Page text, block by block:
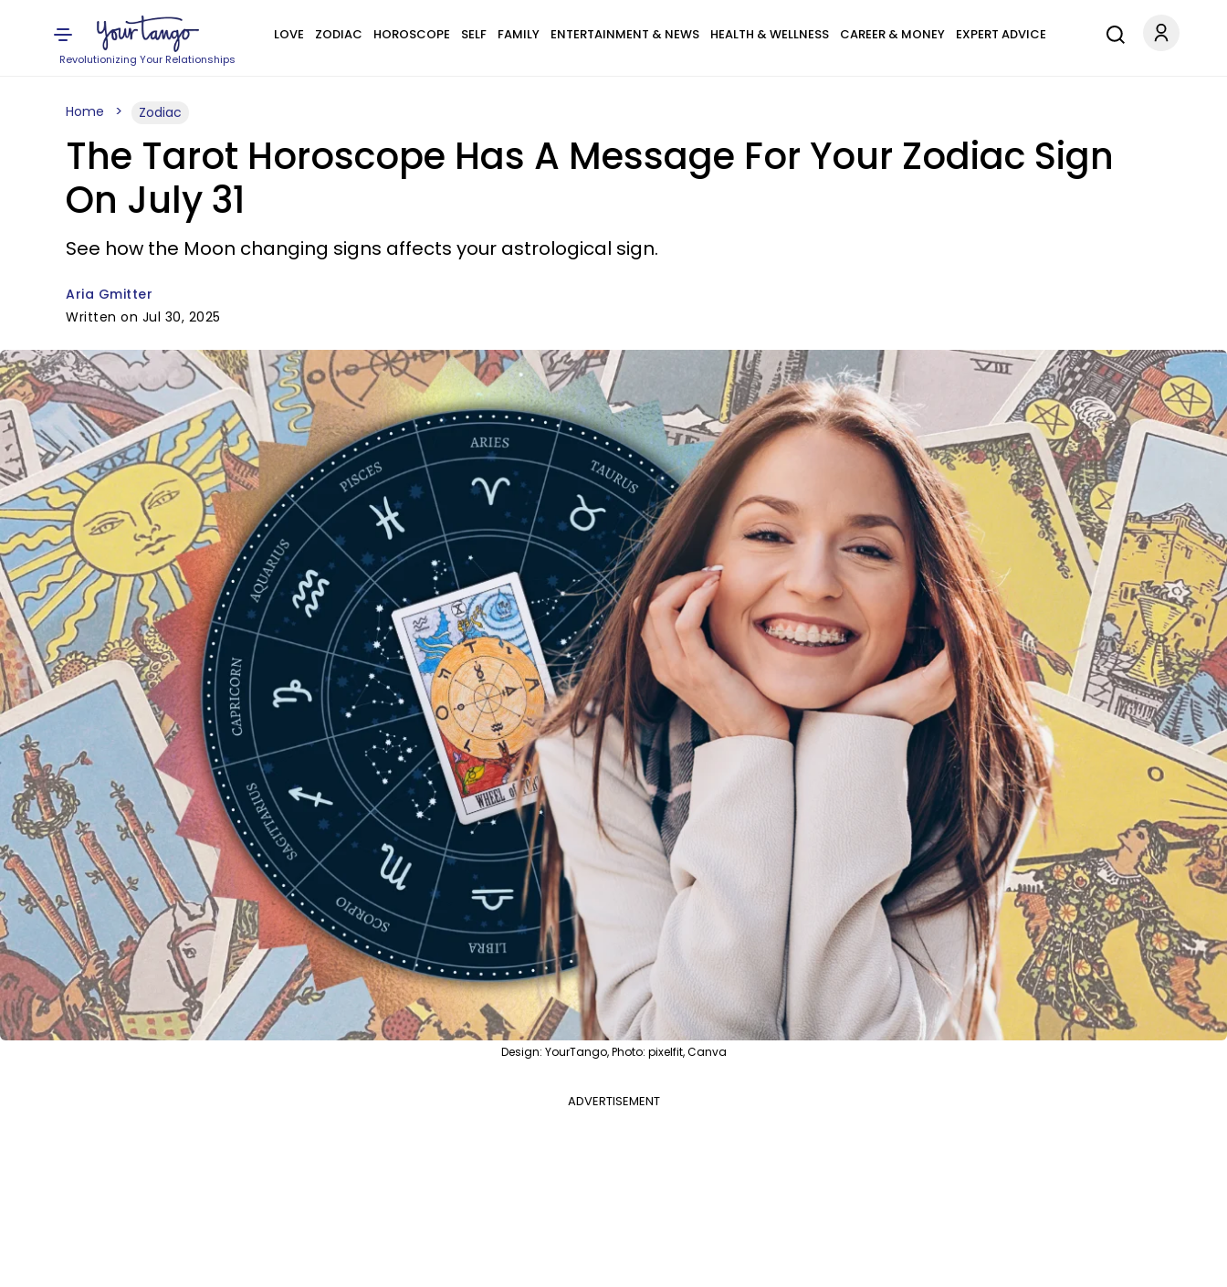
Revolutionizing Your Relationships
LOVE ZODIAC HOROSCOPE SELF FAMILY ENTERTAINMENT & NEWS HEALTH & WELLNESS CAREER & MONEY EXPERT ADVICE
Home Zodiac
The Tarot Horoscope Has A Message For Your Zodiac Sign
On July 31
See how the Moon changing signs affects your astrological sign.
Aria Gmitter
Written on Jul 30, 2025
Design: YourTango, Photo: pixelfit, Canva
ADVERTISEMENT